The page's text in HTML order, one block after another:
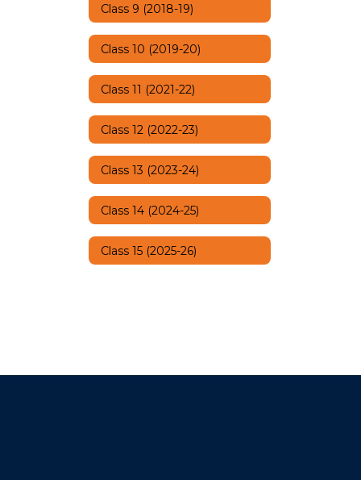
Class 9 (2018-19)
Class 10 (2019-20)
Class 11 (2021-22)
Class 12 (2022-23)
Class 13 (2023-24)
Class 14 (2024-25)
Class 15 (2025-26)